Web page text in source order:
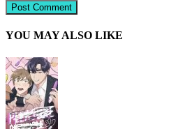
YOU MAY ALSO LIKE